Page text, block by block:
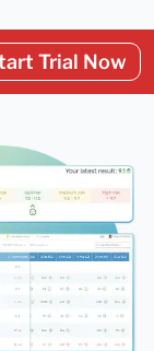
Trial Now